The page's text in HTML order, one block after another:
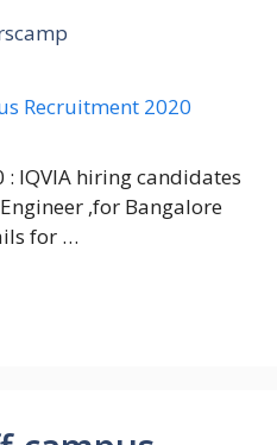
: IQVIA hiring candidates
,for Bangalore
for …